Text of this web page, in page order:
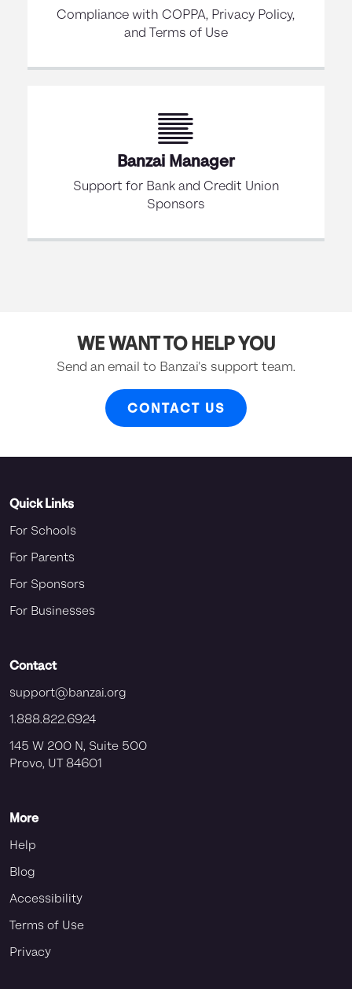
Compliance with COPPA, Privacy Policy,
and Terms of Use
Banzai Manager
Support for Bank and Credit Union
Sponsors
WE WANT TO HELP YOU
Send an email to Banzai's support team.
CONTACT US
Quick Links
For Schools
For Parents
For Sponsors
For Businesses
Contact
support@banzai.org
1.888.822.6924
145 W 200 N, Suite 500
Provo, UT 84601
More
Help
Blog
Accessibility
Terms of Use
Privacy